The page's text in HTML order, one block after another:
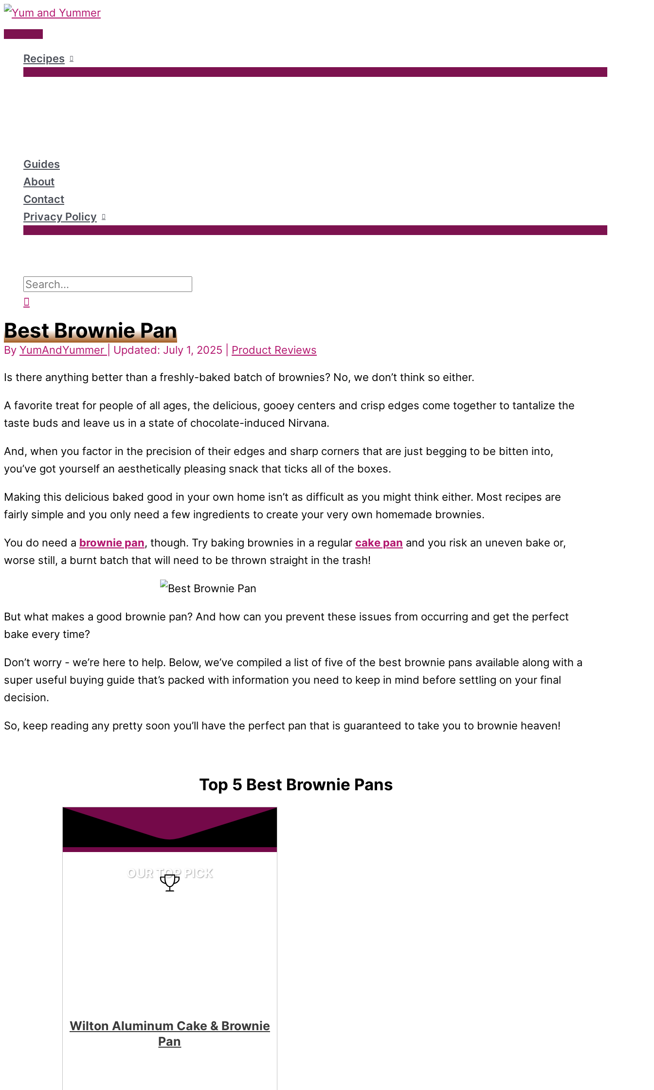
Skip
to
Main
Recipes
Guides
About
Contact
Privacy Policy
Search
for:
Best Brownie Pan
By YumAndYummer | Updated: July 1, 2025 | Product Reviews
Is there anything better than a freshly-baked batch of brownies? No, we don’t think so either.
A favorite treat for people of all ages, the delicious, gooey centers and crisp edges come together to tantalize the
taste buds and leave us in a state of chocolate-induced Nirvana.
And, when you factor in the precision of their edges and sharp corners that are just begging to be bitten into,
you’ve got yourself an aesthetically pleasing snack that ticks all of the boxes.
Making this delicious baked good in your own home isn’t as difficult as you might think either. Most recipes are
fairly simple and you only need a few ingredients to create your very own homemade brownies.
You do need a brownie pan, though. Try baking brownies in a regular cake pan and you risk an uneven bake or,
worse still, a burnt batch that will need to be thrown straight in the trash!
But what makes a good brownie pan? And how can you prevent these issues from occurring and get the perfect
bake every time?
Don’t worry - we’re here to help. Below, we’ve compiled a list of five of the best brownie pans available along with a
super useful buying guide that’s packed with information you need to keep in mind before settling on your final
decision.
So, keep reading any pretty soon you’ll have the perfect pan that is guaranteed to take you to brownie heaven!
Top 5 Best Brownie Pans
OUR TOP PICK
Wilton Aluminum Cake & Brownie
Pan